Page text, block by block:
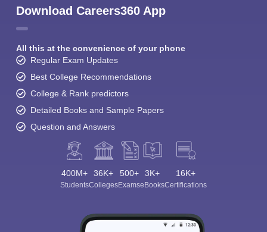
Download Careers360 App
All this at the convenience of your phone
Regular Exam Updates
Best College Recommendations
College & Rank predictors
Detailed Books and Sample Papers
Question and Answers
400M+
Students
36K+
Colleges
500+
Exams
3K+
eBooks
16K+
Certifications